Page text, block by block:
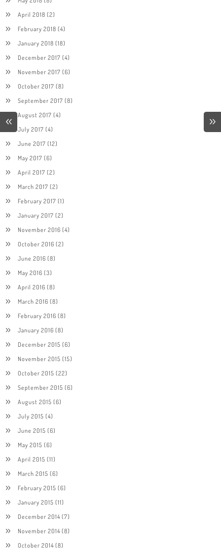
April 2018 (2)
February 2018 (4)
January 2018 (18)
December 2017 (4)
November 2017 (6)
October 2017 (8)
September 2017 (8)
August 2017 (4)
July 2017 (4)
June 2017 (12)
May 2017 (6)
April 2017 (2)
March 2017 (2)
February 2017 (1)
January 2017 (2)
November 2016 (4)
October 2016 (2)
June 2016 (8)
May 2016 (3)
April 2016 (8)
March 2016 (8)
February 2016 (8)
January 2016 (8)
December 2015 (6)
November 2015 (15)
October 2015 (22)
September 2015 (6)
August 2015 (6)
July 2015 (4)
June 2015 (6)
May 2015 (6)
April 2015 (11)
March 2015 (6)
February 2015 (6)
January 2015 (11)
December 2014(7)
November 2014(8)
October 2014(8)